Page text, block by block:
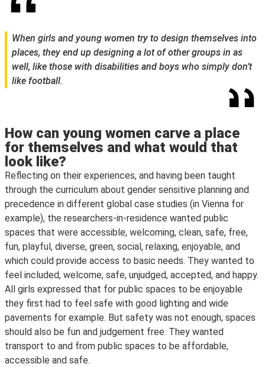
When girls and young women try to design themselves into
places, they end up designing a lot of other groups in as
well, like those with disabilities and boys who simply don’t
like football.
How can young women carve a place
for themselves and what would that
look like?
Reflecting on their experiences, and having been taught
through the curriculum about gender sensitive planning and
precedence in different global case studies (in Vienna for
example), the researchers-in-residence wanted public
spaces that were accessible, welcoming, clean, safe, free,
fun, playful, diverse, green, social, relaxing, enjoyable, and
which could provide access to basic needs. They wanted to
feel included, welcome, safe, unjudged, accepted, and happy.
All girls expressed that for public spaces to be enjoyable
they first had to feel safe with good lighting and wide
pavements for example. But safety was not enough; spaces
should also be fun and judgement free. They wanted
transport to and from public spaces to be affordable,
accessible and safe.